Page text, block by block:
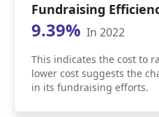
Fundraising
9.39% In 2022
This indicates the cost to
lower cost suggests the
in its fundraising efforts.